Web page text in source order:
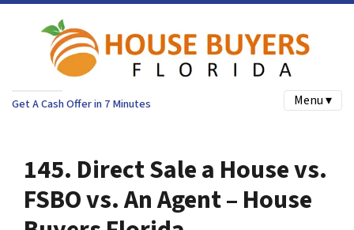
Get A Cash Offer in 7 Minutes Menu ▾
145. Direct Sale a House vs.
FSBO vs. An Agent – House